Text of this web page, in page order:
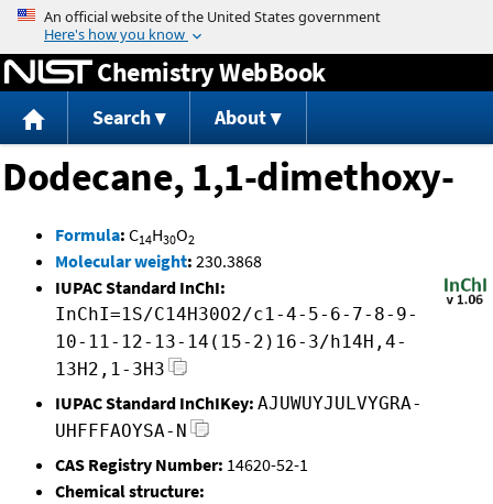
Jump to content
Chemistry WebBook
Search About
Dodecane, 1,1-dimethoxy-
Formula: C14H30O2
Molecular weight: 230.3868
IUPAC Standard InChI:
InChI=1S/C14H30O2/c1-4-5-6-7-8-9-
10-11-12-13-14(15-2)16-3/h14H,4-
13H2,1-3H3
IUPAC Standard InChIKey: AJUWUYJULVYGRA-
UHFFFAOYSA-N
CAS Registry Number: 14620-52-1
Chemical structure: